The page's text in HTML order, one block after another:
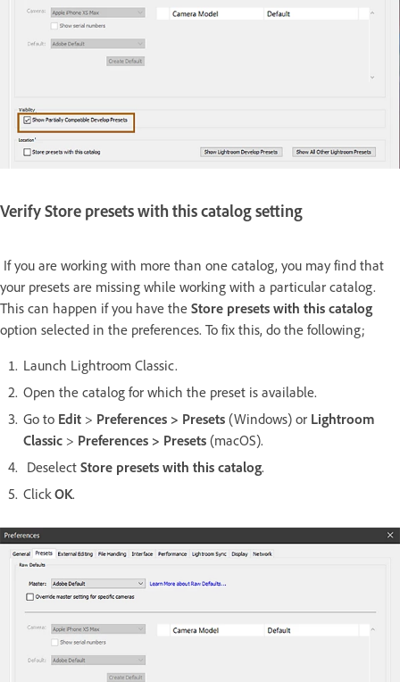
Verify Store presets with this catalog setting
If you are working with more than one catalog, you may find that
your presets are missing while working with a particular catalog.
This can happen if you have the Store presets with this catalog
option selected in the preferences. To fix this, do the following;
Launch Lightroom Classic.
Open the catalog for which the preset is available.
Go to Edit > Preferences > Presets (Windows) or Lightroom
Classic > Preferences > Presets (macOS).
Deselect Store presets with this catalog.
ClickOK.